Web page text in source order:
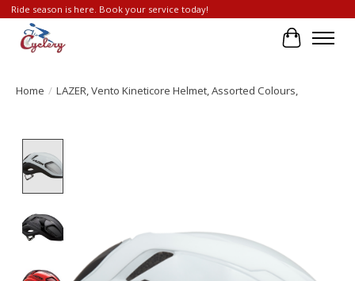
Ride season is here. Book your service today!
Cart
Home / LAZER, Vento Kineticore Helmet, Assorted Colours,